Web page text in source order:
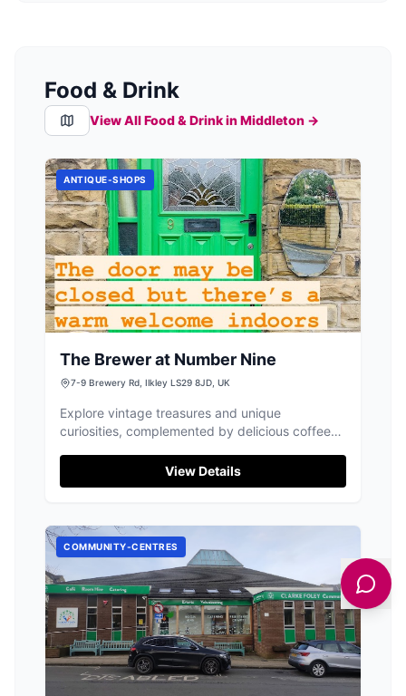
Food & Drink
View All Food & Drink inMiddleton →
ANTIQUE-SHOPS
The Brewer at Number Nine
7-9 Brewery Rd, Ilkley LS29 8JD, UK
Explore vintage treasures and unique
curiosities, complemented by delicious coffee
View Details
COMMUNITY-CENTRES